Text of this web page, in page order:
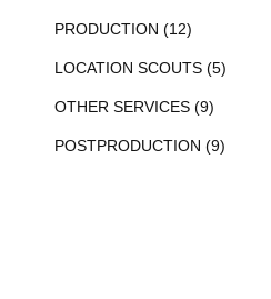
PRODUCTION (12)
LOCATION SCOUTS (5)
OTHER SERVICES (9)
POSTPRODUCTION (9)